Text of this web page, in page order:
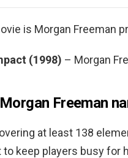
is Morgan Freeman
(1998) – Morgan
Freeman
at least 138
keep players busy for